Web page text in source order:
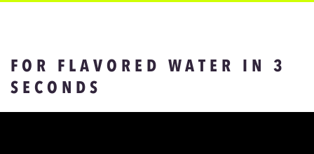
FOR FLAVORED WATER IN 3
SECONDS